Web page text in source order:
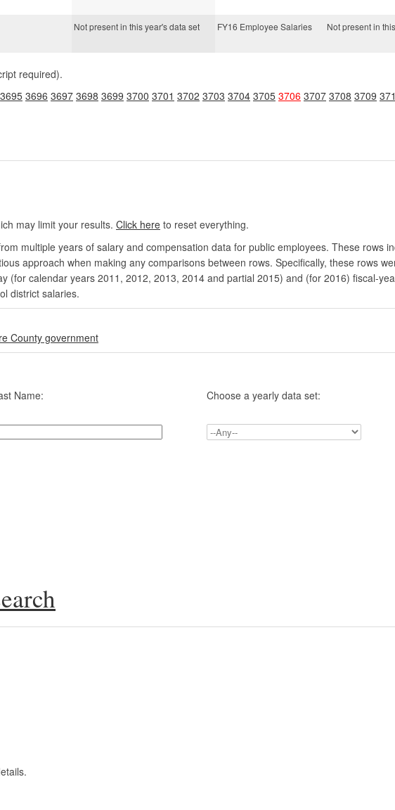
Not present in this year's data set FY16 Employee Salaries Not present in
required).
3695 3696 3697 3698 3699 3700 3701 3702 3703 3704 3705 3706 3707 3708 3709
may limit your results. Click here to reset everything.
multiple years of salary and compensation data for public employees. These rows
approach when making any comparisons between rows. Specifically, these rows
(for calendar years 2011, 2012, 2013, 2014 and partial 2015) and (for 2016) fiscal-
district salaries.
County government
Name: Choose a yearly data set: